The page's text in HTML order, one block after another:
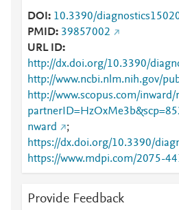
DOI
10.3390/
PMID 39857002
URL ID
http://dx.doi.org/10.3390/
http://www.ncbi.nlm.nih.gov/
http://www.scopus.com/inward/
nward
;
https://dx.doi.org/10.3390/
https://www.mdpi.com/2075-
Provide Feedback